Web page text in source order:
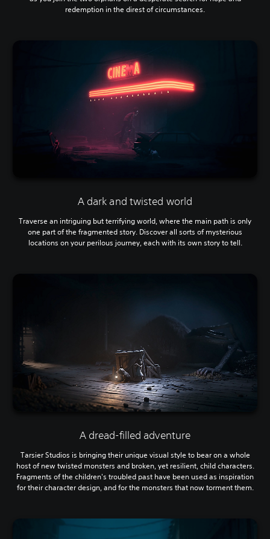
redemption in the direst of circumstances.
A dark and twisted world
Traverse an intriguing but terrifying world, where the main path is only
one part of the fragmented story. Discover all sorts of mysterious
locations on your perilous journey, each with its own story to tell.
A dread-filled adventure
Tarsier Studios is bringing their unique visual style to bear on a whole
host of new twisted monsters and broken, yet resilient, child characters.
Fragments of the children's troubled past have been used as inspiration
for their character design, and for the monsters that now torment them.